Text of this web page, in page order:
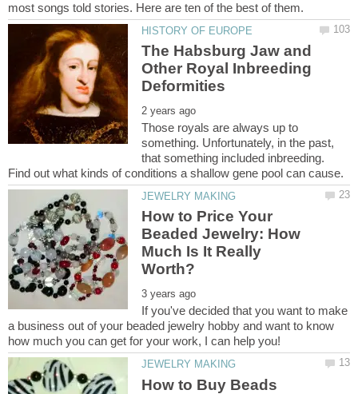
The Habsburg Jaw and
Other Royal Inbreeding
Those royals are always up to
something. Unfortunately, in the past,
that something included inbreeding.
How to Price Your
Beaded Jewelry: How
Much Is It Really
If you've decided that you want to make
a business out of your beaded jewelry hobby and want to know
How to Buy Beads